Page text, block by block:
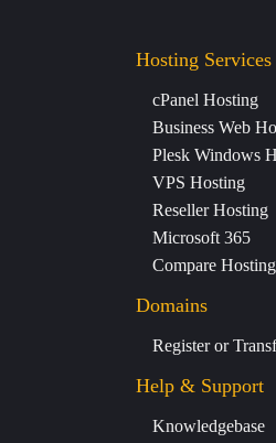
Hosting Services
cPanel Hosting
Business Web
Plesk Windows
VPS Hosting
Reseller Hosting
Microsoft 365
Compare
Domains
Register or
Help & Support
Knowledgebase